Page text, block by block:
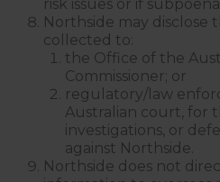
risk issues or if
Northside may disclose
collected to:
the Office of the
Commissioner; or
regulatory/law
Australian court, for
investigations, or
against Northside.
Northside does not